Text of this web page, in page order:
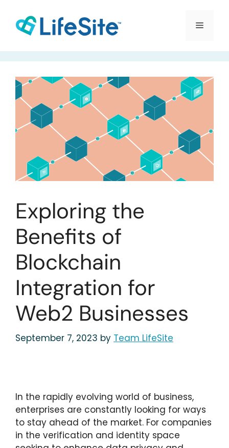
content
Menu
Exploring the
Benefits of
Blockchain
Integration for
Web2 Businesses
September 7, 2023 by Team LifeSite
In the rapidly evolving world of business,
enterprises are constantly looking for ways
to stay ahead of the market. For companies
in the verification and identity space